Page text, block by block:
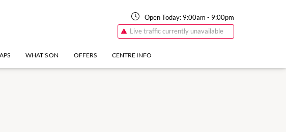
Open Today: 9:00am - 9:00pm
Live traffic currently unavailable
WHAT'S ON OFFERS CENTRE INFO